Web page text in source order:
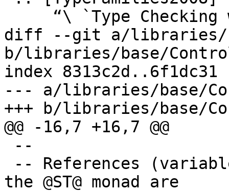
diff --git a/libraries/
b/libraries/base/
index 8313c2d..6f1dc31
--- a/libraries/base/
+++ b/libraries/base/
@@ -16,7 +16,7 @@
the @ST@ monad are